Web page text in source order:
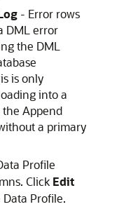
- Error rows
DML error
the DML
is only
into a
Append
a primary
Profile
Click Edit
Profile.